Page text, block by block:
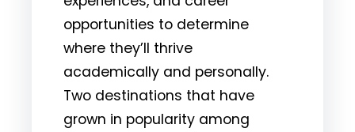
opportunities to determine
where they’ll thrive
academically and personally.
Two destinations that have
grown in popularity among